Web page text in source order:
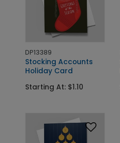
DP13389
Stocking Accounts
Holiday Card
Starting At: $1.10